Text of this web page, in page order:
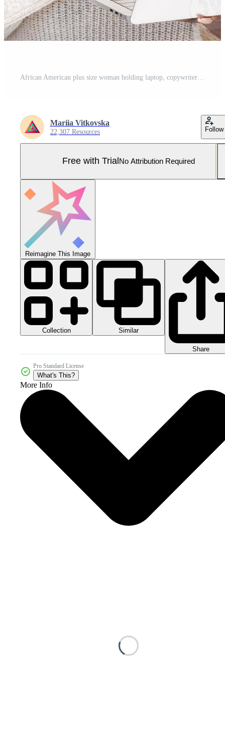
Mariia Vitkovska
22,307 Resources Follow
Free with Trial No Attribution Required
Reimagine This Image
Collection Similar
Share
Pro Standard License
What's This?
More Info